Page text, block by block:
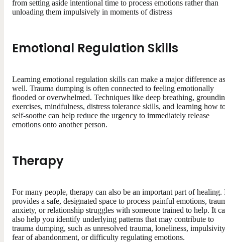
from setting aside intentional time to process emotions rather than
unloading them impulsively in moments of distress
Emotional Regulation Skills
Learning emotional regulation skills can make a major difference as
well. Trauma dumping is often connected to feeling emotionally
flooded or overwhelmed. Techniques like deep breathing,
exercises, mindfulness, distress tolerance skills, and learning how
self-soothe can help reduce the urgency to immediately release
emotions onto another person.
Therapy
For many people, therapy can also be an important part of healing.
provides a safe, designated space to process painful emotions,
anxiety, or relationship struggles with someone trained to help. It
also help you identify underlying patterns that may contribute to
trauma dumping, such as unresolved trauma, loneliness,
fear of abandonment, or difficulty regulating emotions.